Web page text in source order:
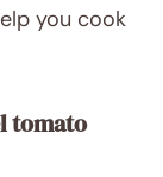
you cook
tomato